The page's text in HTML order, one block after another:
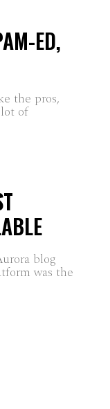
ED,
the pros,
of
blog
was the